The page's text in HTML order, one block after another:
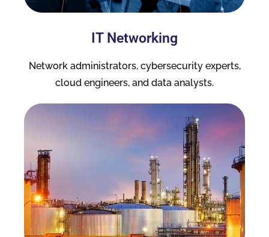
IT Networking
Network administrators, cybersecurity experts,
cloud engineers, and data analysts.